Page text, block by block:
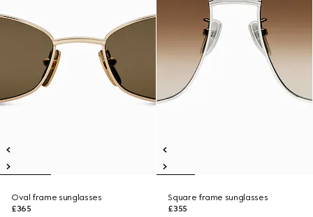
Oval frame sunglasses
£365
Square frame sunglasses
£355